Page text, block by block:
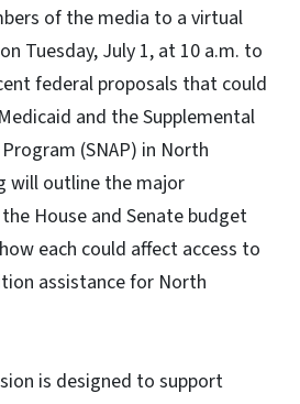
of the media to a virtual
Tuesday, July 1, at 10 a.m. to
federal proposals that could
and the Supplemental
(SNAP) in North
will outline the major
House and Senate budget
each could affect access to
assistance for North
is designed to support